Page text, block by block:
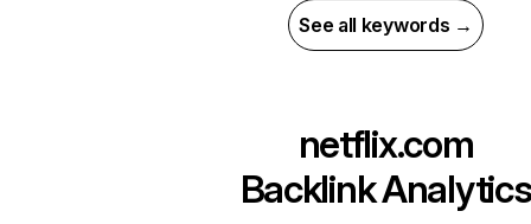
See all keywords →
netflix.com
Backlink Analytics